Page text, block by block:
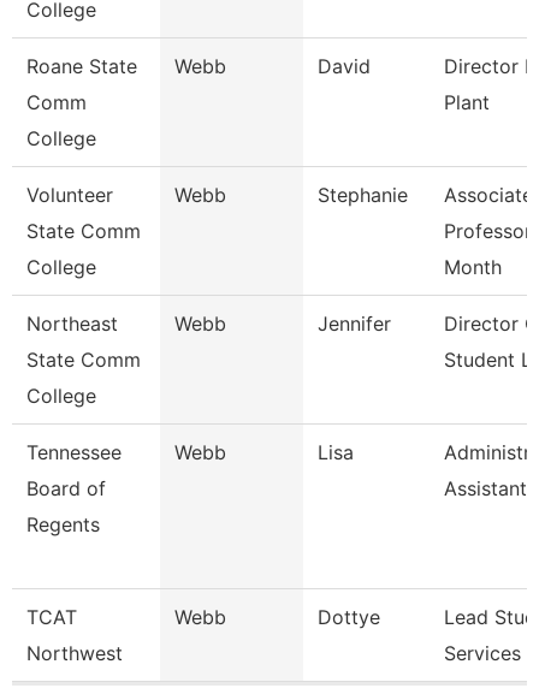
College
Roane State
Comm
College
Webb David
Director
Plant
Volunteer
State Comm
College
Webb Stephanie
Associate
Professor
Month
Northeast
State Comm
College
Webb Jennifer
Director
Student
Tennessee
Board of
Regents
Webb Lisa
Assistant
TCAT
Northwest
Webb Dottye
Lead
Services